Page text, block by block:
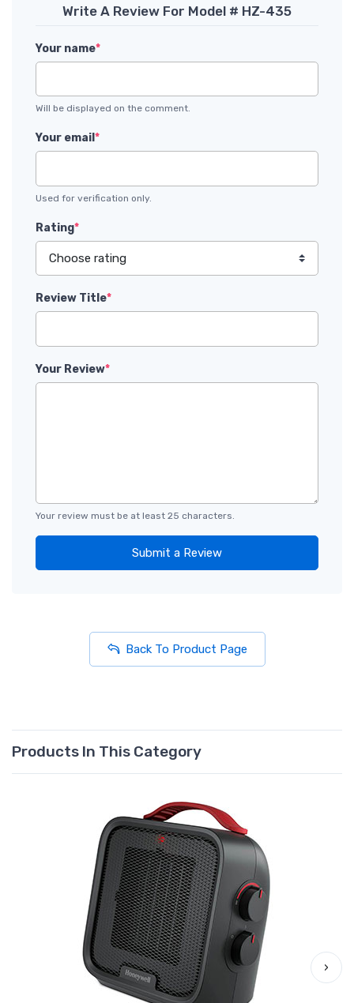
Write A Review For Model # HZ-435
Your name*
Will be displayed on the comment.
Your email*
Used for verification only.
Rating*
Review Title*
Your Review*
Your review must be at least 25 characters.
Submit a Review
Back To Product Page
Products In This Category
›